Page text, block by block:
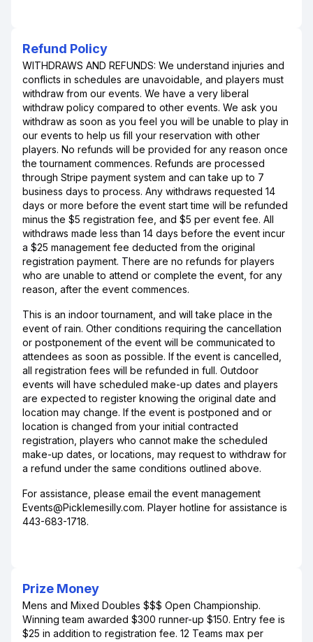
Refund Policy
WITHDRAWS AND REFUNDS: We understand injuries and
conflicts in schedules are unavoidable, and players must
withdraw from our events. We have a very liberal
withdraw policy compared to other events. We ask you
withdraw as soon as you feel you will be unable to play in
our events to help us fill your reservation with other
players. No refunds will be provided for any reason once
the tournament commences. Refunds are processed
through Stripe payment system and can take up to 7
business days to process. Any withdraws requested 14
days or more before the event start time will be refunded
minus the $5 registration fee, and $5 per event fee. All
withdraws made less than 14 days before the event incur
a $25 management fee deducted from the original
registration payment. There are no refunds for players
who are unable to attend or complete the event, for any
reason, after the event commences.
This is an indoor tournament, and will take place in the
event of rain. Other conditions requiring the cancellation
or postponement of the event will be communicated to
attendees as soon as possible. If the event is cancelled,
all registration fees will be refunded in full. Outdoor
events will have scheduled make-up dates and players
are expected to register knowing the original date and
location may change. If the event is postponed and or
location is changed from your initial contracted
registration, players who cannot make the scheduled
make-up dates, or locations, may request to withdraw for
a refund under the same conditions outlined above.
For assistance, please email the event management
Events@Picklemesilly.com. Player hotline for assistance is
443-683-1718.
Prize Money
Mens and Mixed Doubles $$$ Open Championship.
Winning team awarded $300 runner-up $150. Entry fee is
$25 in addition to registration fee. 12 Teams max per